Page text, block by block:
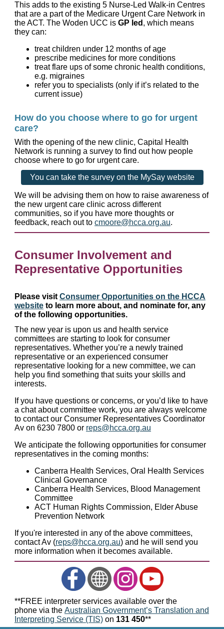
This adds to the existing 5 Nurse-Led Walk-in Centres
that are a part of the Medicare Urgent Care Network in
the ACT. The Woden UCC is GP led , which means
they can:
treat children under 12 months of age
prescribe medicines for more conditions
treat flare ups of some chronic health conditions,
e.g. migraines
refer you to specialists (only if it’s related to the
current issue)
How do you choose where to go for urgent
care?
With the opening of the new clinic, Capital Health
Network is running a survey to find out how people
choose where to go for urgent care.
You can take the survey on the MySay website
We will be advising them on how to raise awareness of
the new urgent care clinic across different
communities, so if you have more thoughts or
feedback, reach out to cmoore@hcca.org.au.
Consumer Involvement and
Representative Opportunities
Please visit Consumer Opportunities on the HCCA
website to learn more about, and nominate for, any
of the following opportunities.
The new year is upon us and health service
committees are starting to look for consumer
representatives. Whether you’re a newly trained
representative or an experienced consumer
representative looking for a new committee, we can
help you find something that suits your skills and
interests.
If you have questions or concerns, or you’d like to have
a chat about committee work, you are always welcome
to contact our Consumer Representatives Coordinator
Av on 6230 7800 or reps@hcca.org.au
We anticipate the following opportunities for consumer
representatives in the coming months:
Canberra Health Services, Oral Health Services
Clinical Governance
Canberra Health Services, Blood Management
Committee
ACT Human Rights Commission, Elder Abuse
Prevention Network
If you're interested in any of the above committees,
contact Av (reps@hcca.org.au) and he will send you
more information when it becomes available.
**FREE interpreter services available over the
phone via the Australian Government’s Translation and
Interpreting Service (TIS) on 131 450**